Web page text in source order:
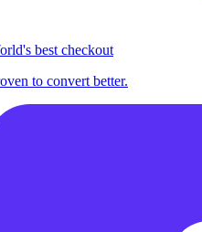
best checkout
to convert better.